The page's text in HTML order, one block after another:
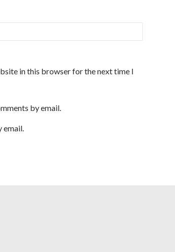
in this browser for the next time I
by email.
email.